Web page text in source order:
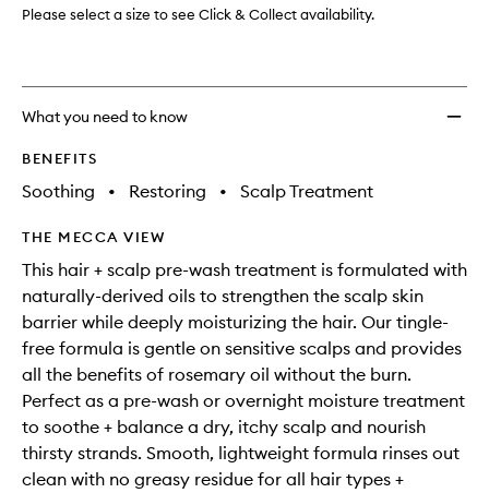
Scalp
Please select a size to see Click & Collect availability.
What you need to know
BENEFITS
Soothing • Restoring • Scalp Treatment
THE MECCA VIEW
This hair + scalp pre-wash treatment is formulated with
naturally-derived oils to strengthen the scalp skin
barrier while deeply moisturizing the hair. Our tingle-
free formula is gentle on sensitive scalps and provides
all the benefits of rosemary oil without the burn.
Perfect as a pre-wash or overnight moisture treatment
to soothe + balance a dry, itchy scalp and nourish
thirsty strands. Smooth, lightweight formula rinses out
clean with no greasy residue for all hair types +